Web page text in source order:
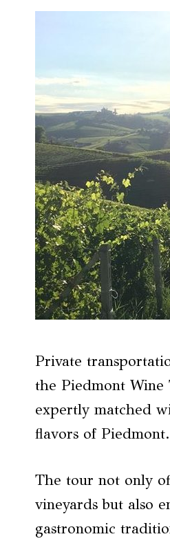
Private
the Piedmont Wine
expertly matched
flavors of Piedmont.
The tour not only
vineyards but also
gastronomic